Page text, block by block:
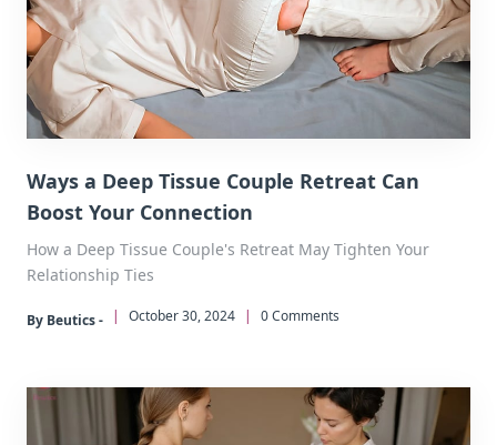
Ways a Deep Tissue Couple Retreat Can
Boost Your Connection
How a Deep Tissue Couple's Retreat May Tighten Your
Relationship Ties
By Beutics - | October 30, 2024 | 0 Comments